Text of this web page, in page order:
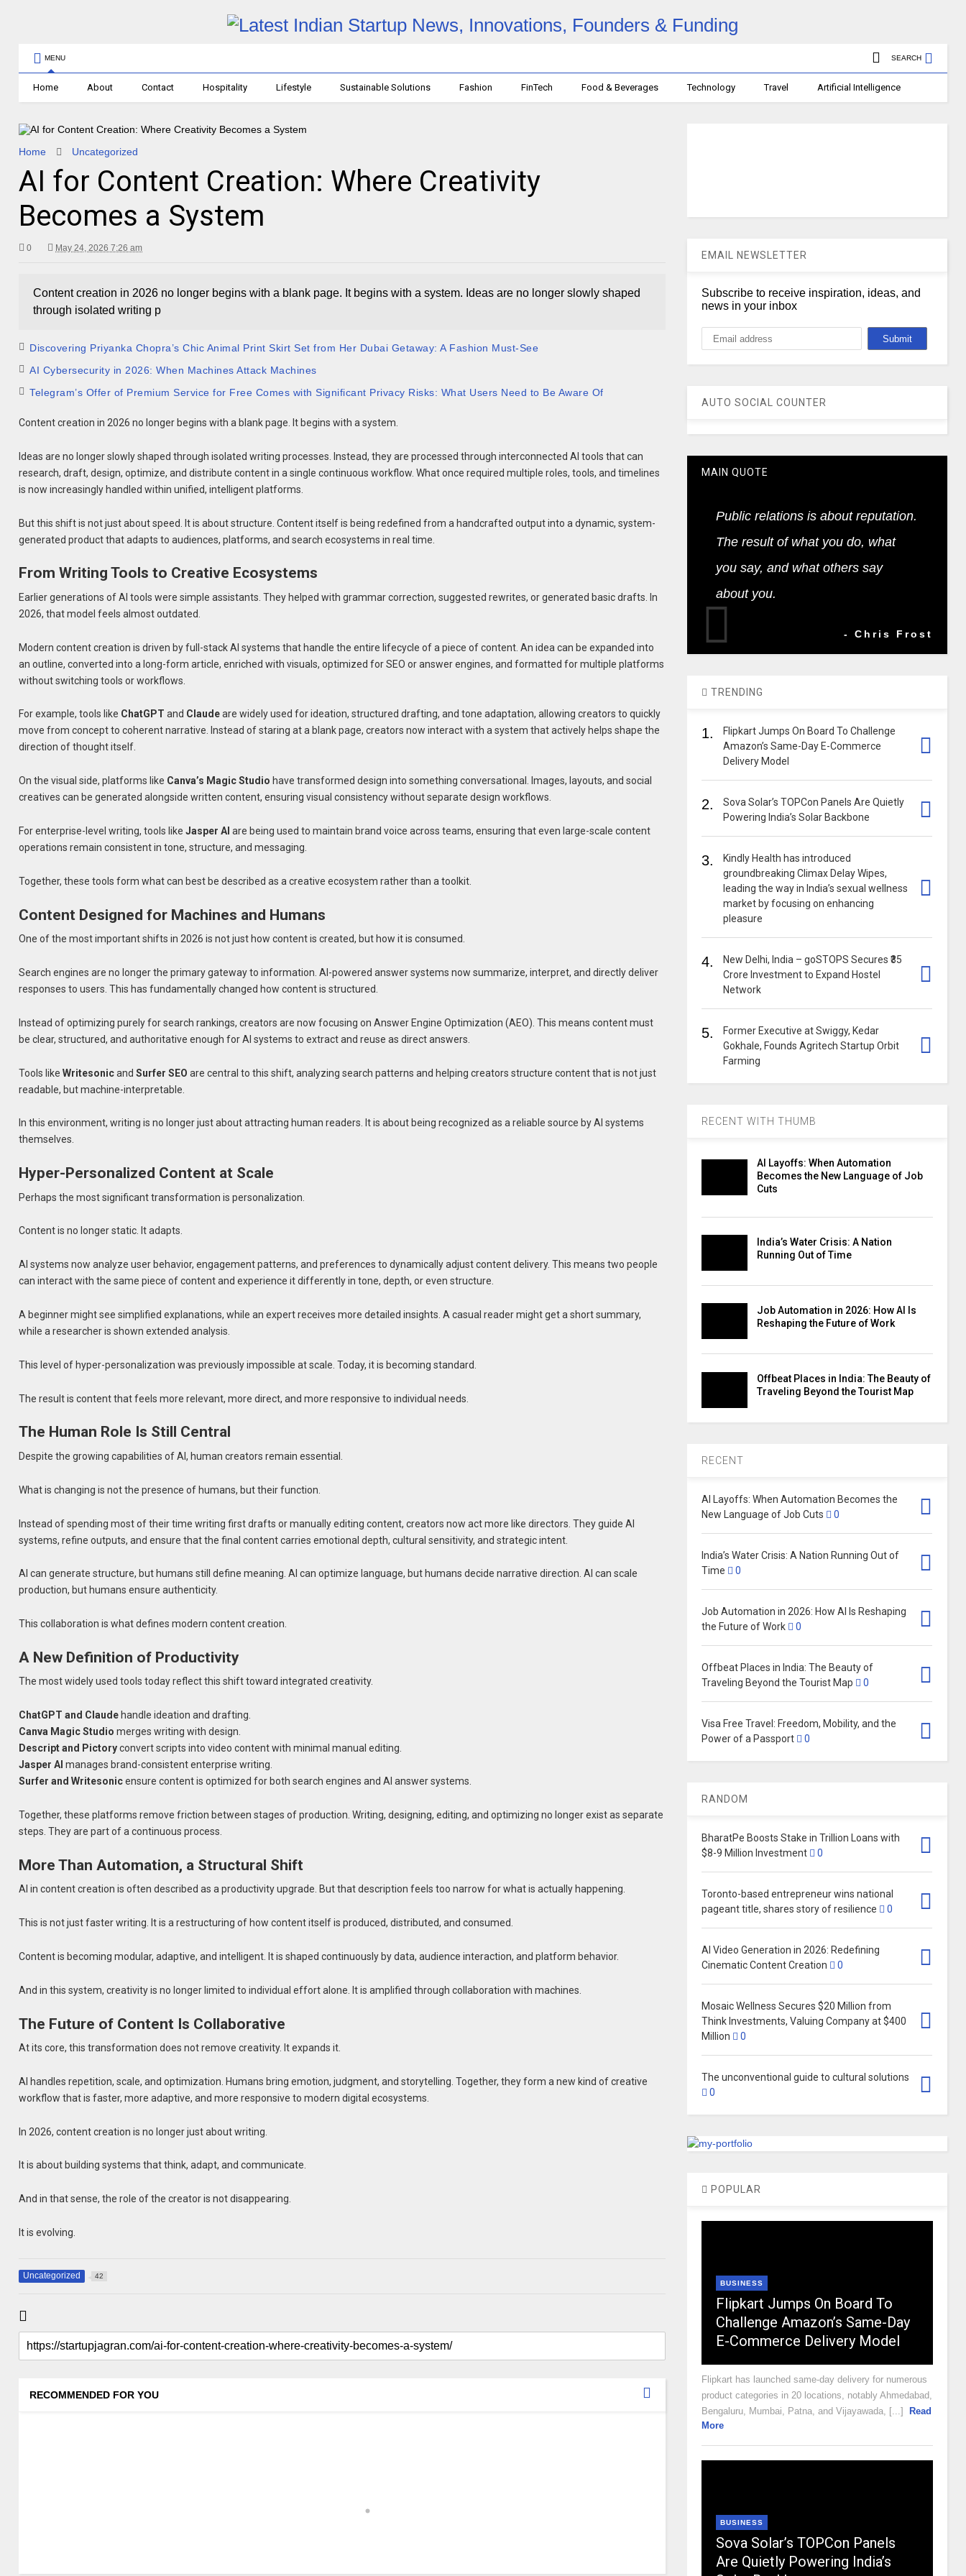
MENU SEARCH
Home About Contact Hospitality Lifestyle Sustainable Solutions Fashion FinTech Food & Beverages Technology Travel Artificial Intelligence
Home Uncategorized
AI for Content Creation: Where Creativity
Becomes a System
0 May 24, 2026 7:26 am
Content creation in 2026 no longer begins with a blank page. It begins with a system. Ideas are no longer slowly shaped
through isolated writing p
Discovering Priyanka Chopra’s Chic Animal Print Skirt Set from Her Dubai Getaway: A Fashion Must-See
AI Cybersecurity in 2026: When Machines Attack Machines
Telegram’s Offer of Premium Service for Free Comes with Significant Privacy Risks: What Users Need to Be Aware Of
Content creation in 2026 no longer begins with a blank page. It begins with a system.
Ideas are no longer slowly shaped through isolated writing processes. Instead, they are processed through interconnected AI tools that can
research, draft, design, optimize, and distribute content in a single continuous workflow. What once required multiple roles, tools, and timelines
is now increasingly handled within unified, intelligent platforms.
But this shift is not just about speed. It is about structure. Content itself is being redefined from a handcrafted output into a dynamic, system-
generated product that adapts to audiences, platforms, and search ecosystems in real time.
From Writing Tools to Creative Ecosystems
Earlier generations of AI tools were simple assistants. They helped with grammar correction, suggested rewrites, or generated basic drafts. In
2026, that model feels almost outdated.
Modern content creation is driven by full-stack AI systems that handle the entire lifecycle of a piece of content. An idea can be expanded into
an outline, converted into a long-form article, enriched with visuals, optimized for SEO or answer engines, and formatted for multiple platforms
without switching tools or workflows.
For example, tools like ChatGPT and Claudeare widely used for ideation, structured drafting, and tone adaptation, allowing creators to quickly
move from concept to coherent narrative. Instead of staring at a blank page, creators now interact with a system that actively helps shape the
direction of thought itself.
On the visual side, platforms like Canva’s Magic Studio have transformed design into something conversational. Images, layouts, and social
creatives can be generated alongside written content, ensuring visual consistency without separate design workflows.
For enterprise-level writing, tools likeJasper AI are being used to maintain brand voice across teams, ensuring that even large-scale content
operations remain consistent in tone, structure, and messaging.
Together, these tools form what can best be described as a creative ecosystem rather than a toolkit.
Content Designed for Machines and Humans
One of the most important shifts in 2026 is not just how content is created, but how it is consumed.
Search engines are no longer the primary gateway to information. AI-powered answer systems now summarize, interpret, and directly deliver
responses to users. This has fundamentally changed how content is structured.
Instead of optimizing purely for search rankings, creators are now focusing on Answer Engine Optimization (AEO). This means content must
be clear, structured, and authoritative enough for AI systems to extract and reuse as direct answers.
Tools likeWritesonicandSurfer SEO are central to this shift, analyzing search patterns and helping creators structure content that is not just
readable, but machine-interpretable.
In this environment, writing is no longer just about attracting human readers. It is about being recognized as a reliable source by AI systems
themselves.
Hyper-Personalized Content at Scale
Perhaps the most significant transformation is personalization.
Content is no longer static. It adapts.
AI systems now analyze user behavior, engagement patterns, and preferences to dynamically adjust content delivery. This means two people
can interact with the same piece of content and experience it differently in tone, depth, or even structure.
A beginner might see simplified explanations, while an expert receives more detailed insights. A casual reader might get a short summary,
while a researcher is shown extended analysis.
This level of hyper-personalization was previously impossible at scale. Today, it is becoming standard.
The result is content that feels more relevant, more direct, and more responsive to individual needs.
The Human Role Is Still Central
Despite the growing capabilities of AI, human creators remain essential.
What is changing is not the presence of humans, but their function.
Instead of spending most of their time writing first drafts or manually editing content, creators now act more like directors. They guide AI
systems, refine outputs, and ensure that the final content carries emotional depth, cultural sensitivity, and strategic intent.
AI can generate structure, but humans still define meaning. AI can optimize language, but humans decide narrative direction. AI can scale
production, but humans ensure authenticity.
This collaboration is what defines modern content creation.
A New Definition of Productivity
The most widely used tools today reflect this shift toward integrated creativity.
ChatGPT and Claude handle ideation and drafting.
Canva Magic Studio merges writing with design.
Descript and Pictoryconvert scripts into video content with minimal manual editing.
Jasper AI manages brand-consistent enterprise writing.
Surfer and Writesonicensure content is optimized for both search engines and AI answer systems.
Together, these platforms remove friction between stages of production. Writing, designing, editing, and optimizing no longer exist as separate
steps. They are part of a continuous process.
More Than Automation, a Structural Shift
AI in content creation is often described as a productivity upgrade. But that description feels too narrow for what is actually happening.
This is not just faster writing. It is a restructuring of how content itself is produced, distributed, and consumed.
Content is becoming modular, adaptive, and intelligent. It is shaped continuously by data, audience interaction, and platform behavior.
And in this system, creativity is no longer limited to individual effort alone. It is amplified through collaboration with machines.
The Future of Content Is Collaborative
At its core, this transformation does not remove creativity. It expands it.
AI handles repetition, scale, and optimization. Humans bring emotion, judgment, and storytelling. Together, they form a new kind of creative
workflow that is faster, more adaptive, and more responsive to modern digital ecosystems.
In 2026, content creation is no longer just about writing.
It is about building systems that think, adapt, and communicate.
And in that sense, the role of the creator is not disappearing.
It is evolving.
Uncategorized 42
RECOMMENDED FOR YOU
EMAIL NEWSLETTER
Subscribe to receive inspiration, ideas, and
news in your inbox
AUTO SOCIAL COUNTER
MAIN QUOTE
Public relations is about reputation.
The result of what you do, what
you say, and what others say
about you.
- Chris Frost
TRENDING
1.
Flipkart Jumps On Board To Challenge
Amazon’s Same-Day E-Commerce
Delivery Model
2.
Sova Solar’s TOPCon Panels Are Quietly
Powering India’s Solar Backbone
3.
Kindly Health has introduced
groundbreaking Climax Delay Wipes,
leading the way in India’s sexual wellness
market by focusing on enhancing
pleasure
4.
New Delhi, India – goSTOPS Secures ₹35
Crore Investment to Expand Hostel
Network
5.
Former Executive at Swiggy, Kedar
Gokhale, Founds Agritech Startup Orbit
Farming
RECENT WITH THUMB
AI Layoffs: When Automation
Becomes the New Language of Job
Cuts
India’s Water Crisis: A Nation
Running Out of Time
Job Automation in 2026: How AI Is
Reshaping the Future of Work
Offbeat Places in India: The Beauty of
Traveling Beyond the Tourist Map
RECENT
AI Layoffs: When Automation Becomes the
New Language of Job Cuts
0
India’s Water Crisis: A Nation Running Out of
Time
0
Job Automation in 2026: How AI Is Reshaping
the Future of Work
0
Offbeat Places in India: The Beauty of
Traveling Beyond the Tourist Map
0
Visa Free Travel: Freedom, Mobility, and the
Power of a Passport
0
RANDOM
BharatPe Boosts Stake in Trillion Loans with
$8-9 Million Investment
0
Toronto-based entrepreneur wins national
pageant title, shares story of resilience
0
AI Video Generation in 2026: Redefining
Cinematic Content Creation
0
Mosaic Wellness Secures $20 Million from
Think Investments, Valuing Company at $400
Million​
0
The unconventional guide to cultural solutions
0
POPULAR
BUSINESS
Flipkart Jumps On Board To
Challenge Amazon’s Same-Day
E-Commerce Delivery Model
Flipkart has launched same-day delivery for numerous
product categories in 20 locations, notably Ahmedabad,
Bengaluru, Mumbai, Patna, and Vijayawada, [...]
Read
More
BUSINESS
Sova Solar’s TOPCon Panels
Are Quietly Powering India’s